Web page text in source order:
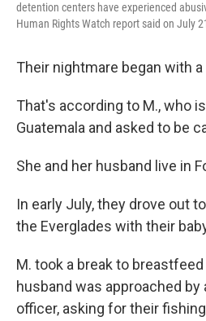
detention centers have experienced
Human Rights Watch report said on July
Their nightmare began with
That's according to M., who
Guatemala and asked to be
She and her husband live in
In early July, they drove out
the Everglades with their
M. took a break to
husband was approached
officer, asking for their